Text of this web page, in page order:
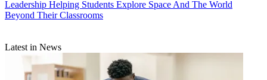
Leadership Helping Students Explore Space And The World
Beyond Their Classrooms
Latest in News